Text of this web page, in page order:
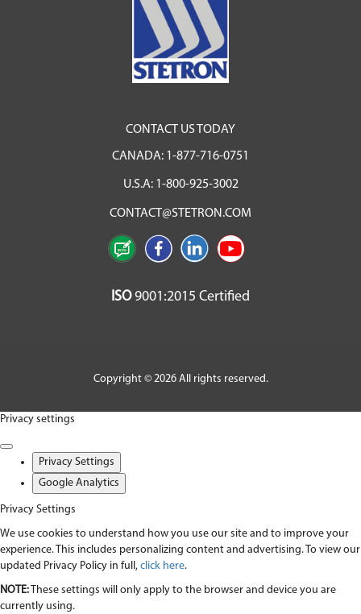
CONTACT US TODAY
CANADA: 1-877-716-0751
U.S.A: 1-800-925-3002
CONTACT@STETRON.COM
ISO9001:2015 Certified
Copyright © 2026 All rights reserved.
Privacy settings
Privacy Settings
Google Analytics
Privacy Settings
We use cookies to understand how you use our site and to improve your
experience. This includes personalizing content and advertising. To view our
updated Privacy Policy in full, click here.
NOTE: These settings will only apply to the browser and device you are
currently using.